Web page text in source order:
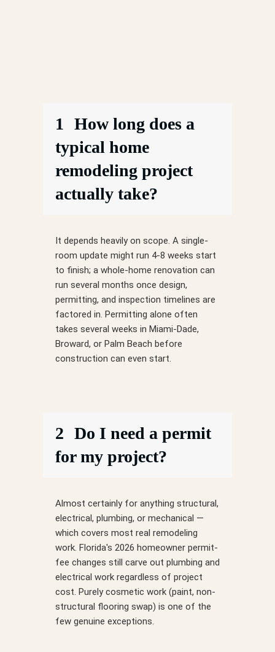
1 How long does a
typical home
remodeling project
actually take?
It depends heavily on scope. A single-
room update might run 4-8 weeks start
to finish; a whole-home renovation can
run several months once design,
permitting, and inspection timelines are
factored in. Permitting alone often
takes several weeks in Miami-Dade,
Broward, or Palm Beach before
construction can even start.
2 Do I need a permit
for my project?
Almost certainly for anything structural,
electrical, plumbing, or mechanical —
which covers most real remodeling
work. Florida's 2026 homeowner permit-
fee changes still carve out plumbing and
electrical work regardless of project
cost. Purely cosmetic work (paint, non-
structural flooring swap) is one of the
few genuine exceptions.